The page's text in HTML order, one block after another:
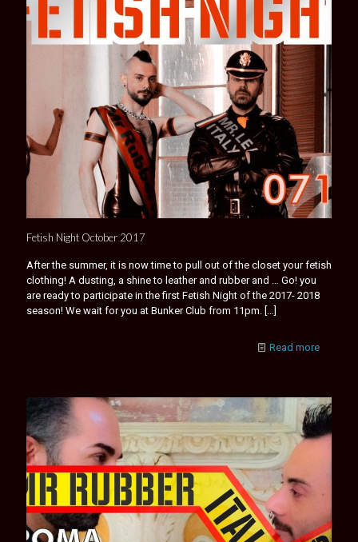
Fetish Night October 2017
After the summer, it is now time to pull out of the closet your fetish
clothing! A dusting, a shine to leather and rubber and … Go! you
are ready to participate in the first Fetish Night of the 2017- 2018
season! We wait for you at Bunker Club from 11pm. […]
Read more